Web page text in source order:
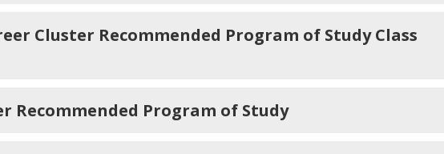
Cluster Recommended Program of Study Class
Recommended Program of Study